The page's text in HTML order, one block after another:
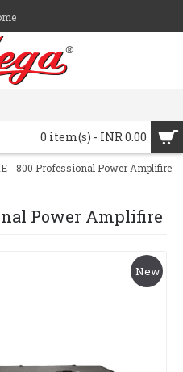
0 item(s) - INR 0.00
- 800 Professional Power Amplifire
Power Amplifire
New